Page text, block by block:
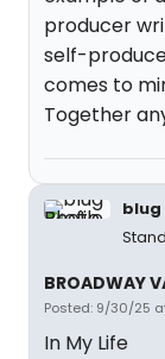
producer
self-
comes to
Together
blug
BROADWAY
Posted: 9/30/25
In My Life